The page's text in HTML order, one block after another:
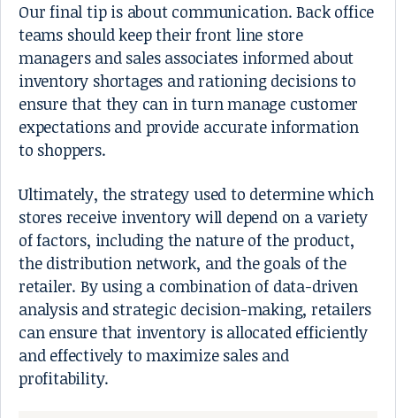
Our final tip is about communication. Back office
teams should keep their front line store
managers and sales associates informed about
inventory shortages and rationing decisions to
ensure that they can in turn manage customer
expectations and provide accurate information
to shoppers.
Ultimately, the strategy used to determine which
stores receive inventory will depend on a variety
of factors, including the nature of the product,
the distribution network, and the goals of the
retailer. By using a combination of data-driven
analysis and strategic decision-making, retailers
can ensure that inventory is allocated efficiently
and effectively to maximize sales and
profitability.